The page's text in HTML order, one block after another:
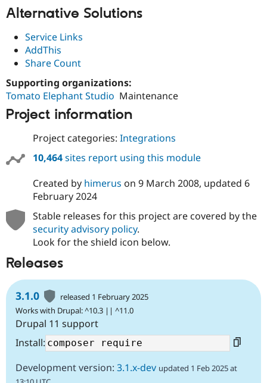
Alternative Solutions
Service Links
AddThis
Share Count
Supporting organizations:
Tomato Elephant Studio Maintenance
Project information
Project categories: Integrations
10,464sites report using this module
Created by himerus on 9 March 2008, updated 6
February 2024
Stable releases for this project are covered by the
security advisory policy.
Look for the shield icon below.
Releases
3.1.0
released 1 February 2025
Works with Drupal: ^10.3 || ^11.0
Drupal 11 support
Install:
Development version: 3.1.x-dev updated 1 Feb 2025 at